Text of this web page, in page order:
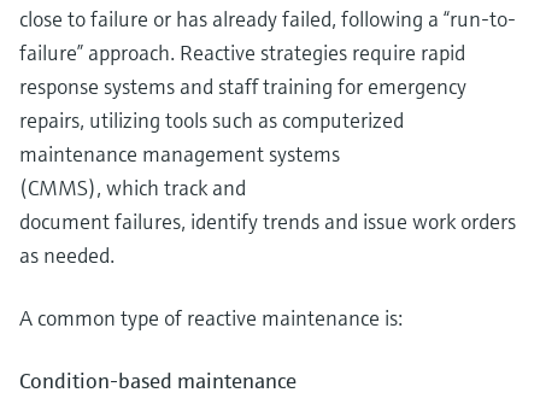
close to failure or has already failed, following a “run-to-
failure” approach. Reactive strategies require rapid
response systems and staff training for emergency
repairs, utilizing tools such as computerized
maintenance management systems
(CMMS), which track and
document failures, identify trends and issue work orders
as needed.
A common type of reactive maintenance is:
Condition-based maintenance